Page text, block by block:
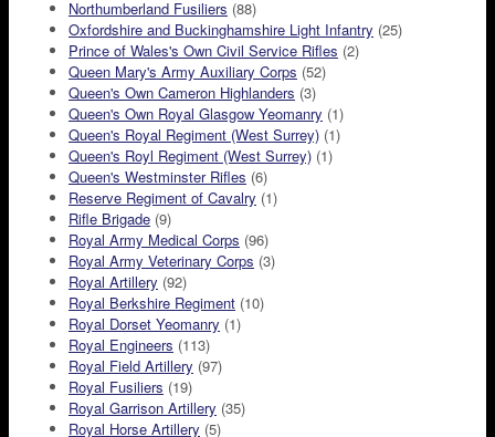
Northumberland Fusiliers (88)
Oxfordshire and Buckinghamshire Light Infantry (25)
Prince of Wales's Own Civil Service Rifles (2)
Queen Mary's Army Auxiliary Corps (52)
Queen's Own Cameron Highlanders (3)
Queen's Own Royal Glasgow Yeomanry (1)
Queen's Royal Regiment (West Surrey) (1)
Queen's Royl Regiment (West Surrey) (1)
Queen's Westminster Rifles (6)
Reserve Regiment of Cavalry (1)
Rifle Brigade (9)
Royal Army Medical Corps (96)
Royal Army Veterinary Corps (3)
Royal Artillery (92)
Royal Berkshire Regiment (10)
Royal Dorset Yeomanry (1)
Royal Engineers (113)
Royal Field Artillery (97)
Royal Fusiliers (19)
Royal Garrison Artillery (35)
Royal Horse Artillery (5)